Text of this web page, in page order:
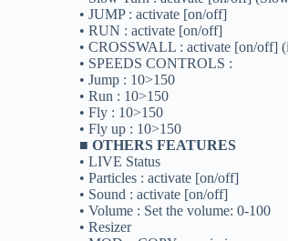
• JUMP : activate [on/off]
• RUN : activate [on/off]
• CROSSWALL : activate [on/off]
• SPEEDS CONTROLS :
• Jump : 10>150
• Run : 10>150
• Fly : 10>150
• Fly up : 10>150
■ OTHERS FEATURES
• LIVE Status
• Particles : activate [on/off]
• Sound : activate [on/off]
• Volume : Set the volume: 0-100
• Resizer